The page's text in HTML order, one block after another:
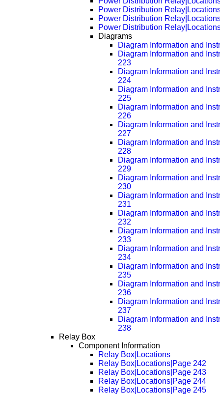
Power Distribution
Power Distribution
Power Distribution
Diagrams
Diagram Information and
Diagram Information and
223
Diagram Information and
224
Diagram Information and
225
Diagram Information and
226
Diagram Information and
227
Diagram Information and
228
Diagram Information and
229
Diagram Information and
230
Diagram Information and
231
Diagram Information and
232
Diagram Information and
233
Diagram Information and
234
Diagram Information and
235
Diagram Information and
236
Diagram Information and
237
Diagram Information and
238
Relay Box
Component Information
Relay Box|Locations
Relay Box|Locations|Page 242
Relay Box|Locations|Page 243
Relay Box|Locations|Page 244
Relay Box|Locations|Page 245